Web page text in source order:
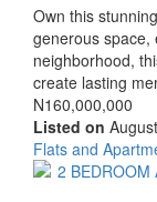
Property
full
description
Own this
generous space,
neighborhood,
create lasting
Price
N160,000,000
Listed on
Type
of
Flats and
Images